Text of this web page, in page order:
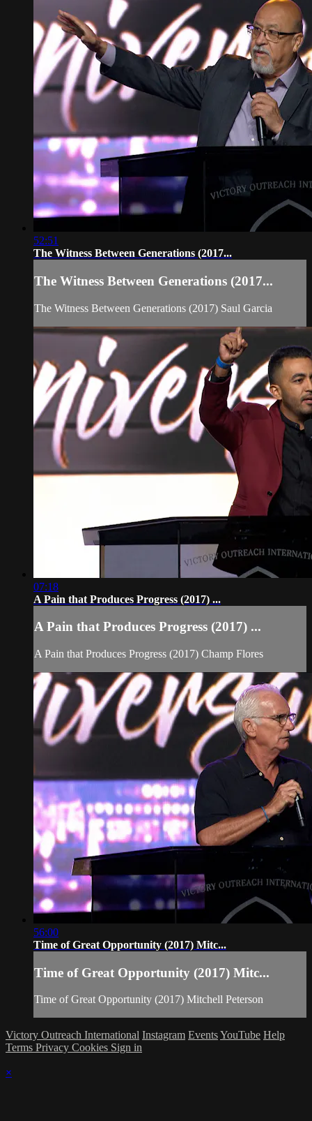
52:51
The Witness Between Generations (2017...
The Witness Between Generations (2017...
The Witness Between Generations (2017) Saul Garcia
07:18
A Pain that Produces Progress (2017) ...
A Pain that Produces Progress (2017) ...
A Pain that Produces Progress (2017) Champ Flores
56:00
Time of Great Opportunity (2017) Mitc...
Time of Great Opportunity (2017) Mitc...
Time of Great Opportunity (2017) Mitchell Peterson
Victory Outreach International Instagram EventsYouTube Help
Terms Privacy Cookies Sign in
×